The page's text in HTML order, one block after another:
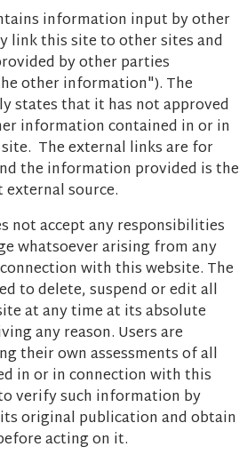
information input by other
link this site to other sites and
by other parties
other information"). The
states that it has not approved
information contained in or in
The external links are for
the information provided is the
source.
not accept any responsibilities
whatsoever arising from any
with this website. The
to delete, suspend or edit all
at any time at its absolute
any reason. Users are
their own assessments of all
in or in connection with this
verify such information by
original publication and obtain
acting on it.